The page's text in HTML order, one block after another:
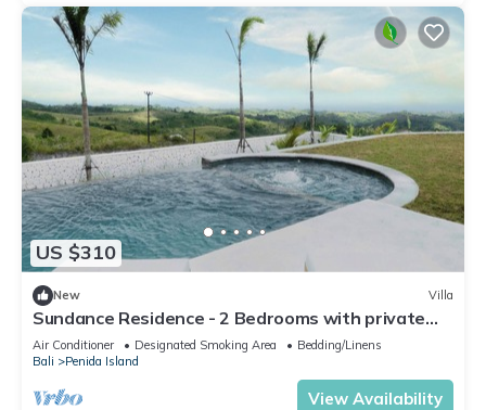
US $310
New Villa
Sundance Residence - 2 Bedrooms with private
pool
Air Conditioner Designated Smoking Area
Bedding/Linens
Bali
Penida Island
View Availability